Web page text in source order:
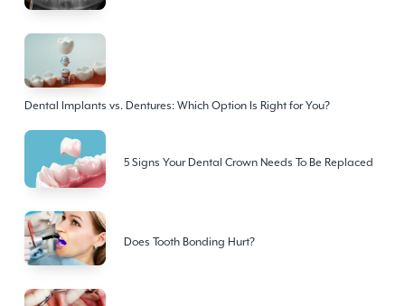
Dental Implants vs. Dentures: Which Option Is Right for You?
5 Signs Your Dental Crown Needs To Be Replaced
Does Tooth Bonding Hurt?